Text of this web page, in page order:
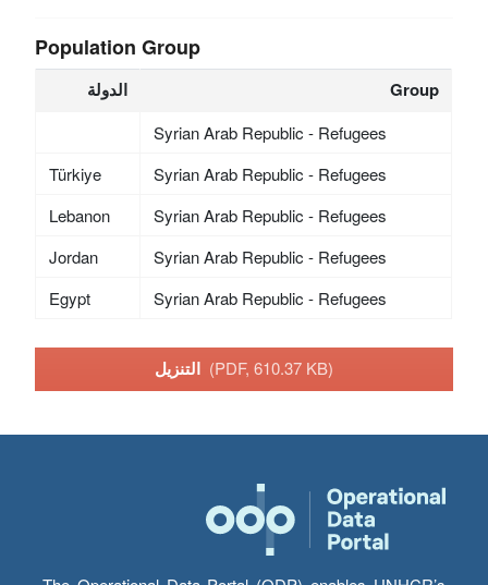
Population Group
الدولة Group
Syrian Arab Republic - Refugees
Türkiye
Syrian Arab Republic - Refugees
Lebanon
Syrian Arab Republic - Refugees
Jordan
Syrian Arab Republic - Refugees
Egypt
Syrian Arab Republic - Refugees
(PDF, 610.37 KB)